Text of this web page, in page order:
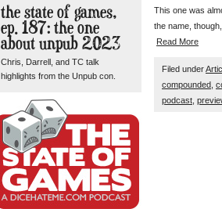
This one was
the name,
Read More
Filed under
compounded
podcast
the state of games,
ep. 187: the one
about unpub 2023
Chris, Darrell, and TC talk
highlights from the Unpub con.